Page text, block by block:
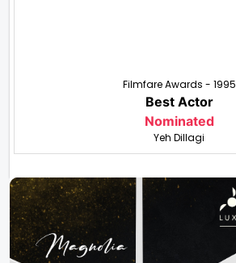
Filmfare Awards - 1995
Best Actor
Nominated
Yeh Dillagi